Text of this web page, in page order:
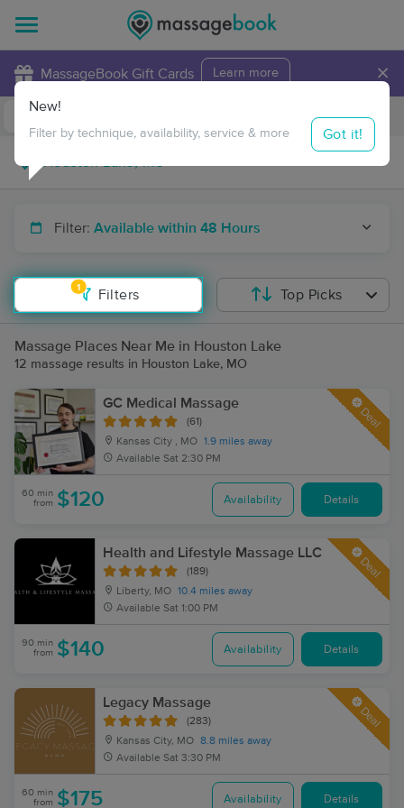
MassageBook Gift Cards Learn more ×
Travel to me
Filter: Available within 48 Hours
1
Filters
New!
Filter by technique, availability, service & more Got it!
Top Picks
Massage Places Near Me in Houston Lake
12 massage results in Houston Lake, MO
GC Medical Massage
(61)
Kansas City , MO 1.9 miles away
Available Sat 2:30 PM
Deal
60 min
from $120 Availability Details
Health and Lifestyle Massage LLC
(189)
Liberty, MO 10.4 miles away
Available Sat 1:00 PM
Deal
90 min
from $140 Availability Details
Legacy Massage
(283)
Kansas City, MO 8.8 miles away
Available Sat 3:30 PM
Deal
60 min
from $175 Availability Details